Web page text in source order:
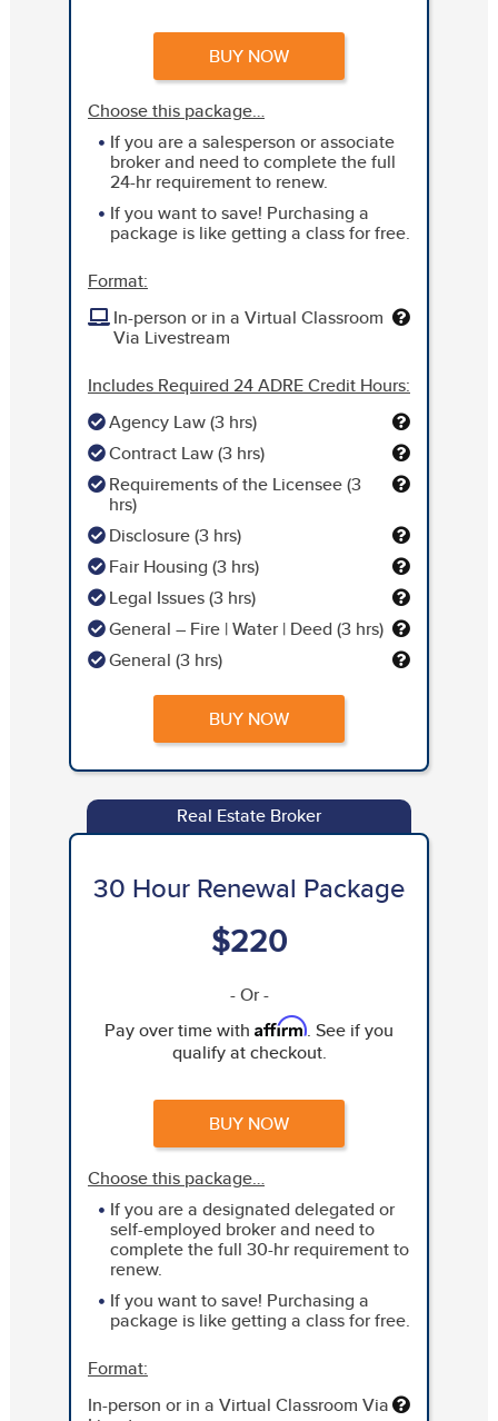
BUY NOW
Choose this package…
If you are a salesperson or associate
broker and need to complete the full
24-hr requirement to renew.
If you want to save! Purchasing a
package is like getting a class for free.
Format:
In-person or in a Virtual Classroom
Via Livestream
Includes Required 24 ADRE Credit Hours:
Agency Law (3 hrs)
Contract Law (3 hrs)
Requirements of the Licensee (3
hrs)
Disclosure (3 hrs)
Fair Housing (3 hrs)
Legal Issues (3 hrs)
General – Fire | Water | Deed (3 hrs)
General (3 hrs)
BUY NOW
Real Estate Broker
30 Hour Renewal Package
$220
- Or -
Pay over time with Affirm. See if you
qualify at checkout.
BUY NOW
Choose this package…
If you are a designated delegated or
self-employed broker and need to
complete the full 30-hr requirement to
renew.
If you want to save! Purchasing a
package is like getting a class for free.
Format:
In-person or in a Virtual Classroom Via